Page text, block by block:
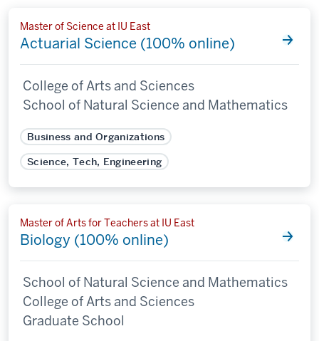
Master of Science at IU East
Actuarial Science (100% online)
College of Arts and Sciences
School of Natural Science and Mathematics
Business and Organizations
Science, Tech, Engineering
Master of Arts for Teachers at IU East
Biology (100% online)
School of Natural Science and Mathematics
College of Arts and Sciences
Graduate School